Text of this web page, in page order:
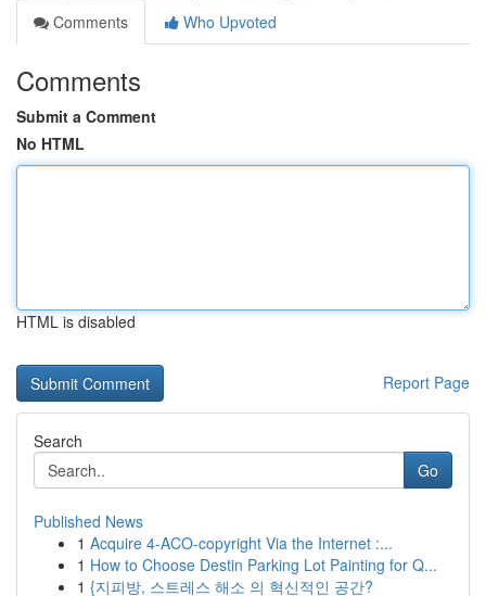
Comments
Who Upvoted
Comments
Submit a Comment
No HTML
HTML is disabled
Report Page
Search
Go
Published News
1 Acquire 4-ACO-copyright Via the Internet :...
1 How to Choose Destin Parking Lot Painting for Q...
1 {지피방, 스트레스 해소 의 혁신적인 공간?